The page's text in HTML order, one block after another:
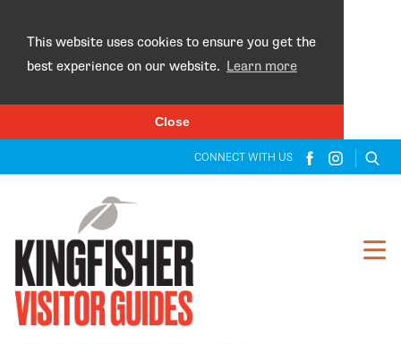
This website uses cookies to ensure you get the
best experience on our website. Learn more
Close
CONNECT WITH US